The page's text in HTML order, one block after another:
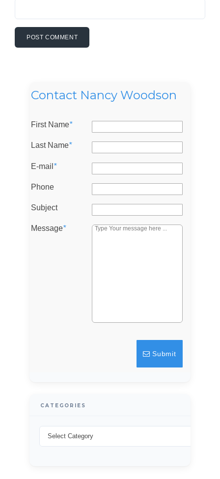
Contact Nancy Woodson
First Name*
Last Name*
E-mail *
Phone
Subject
Message*
Submit
CATEGORIES
Lost your password?